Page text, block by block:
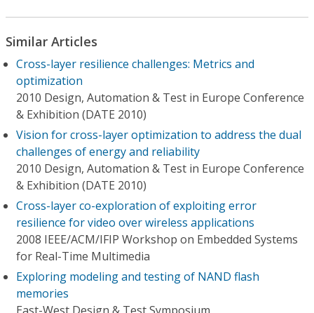
Similar Articles
Cross-layer resilience challenges: Metrics and
optimization
2010 Design, Automation & Test in Europe Conference
& Exhibition (DATE 2010)
Vision for cross-layer optimization to address the dual
challenges of energy and reliability
2010 Design, Automation & Test in Europe Conference
& Exhibition (DATE 2010)
Cross-layer co-exploration of exploiting error
resilience for video over wireless applications
2008 IEEE/ACM/IFIP Workshop on Embedded Systems
for Real-Time Multimedia
Exploring modeling and testing of NAND flash
memories